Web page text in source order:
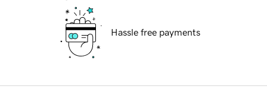
Hassle free payments